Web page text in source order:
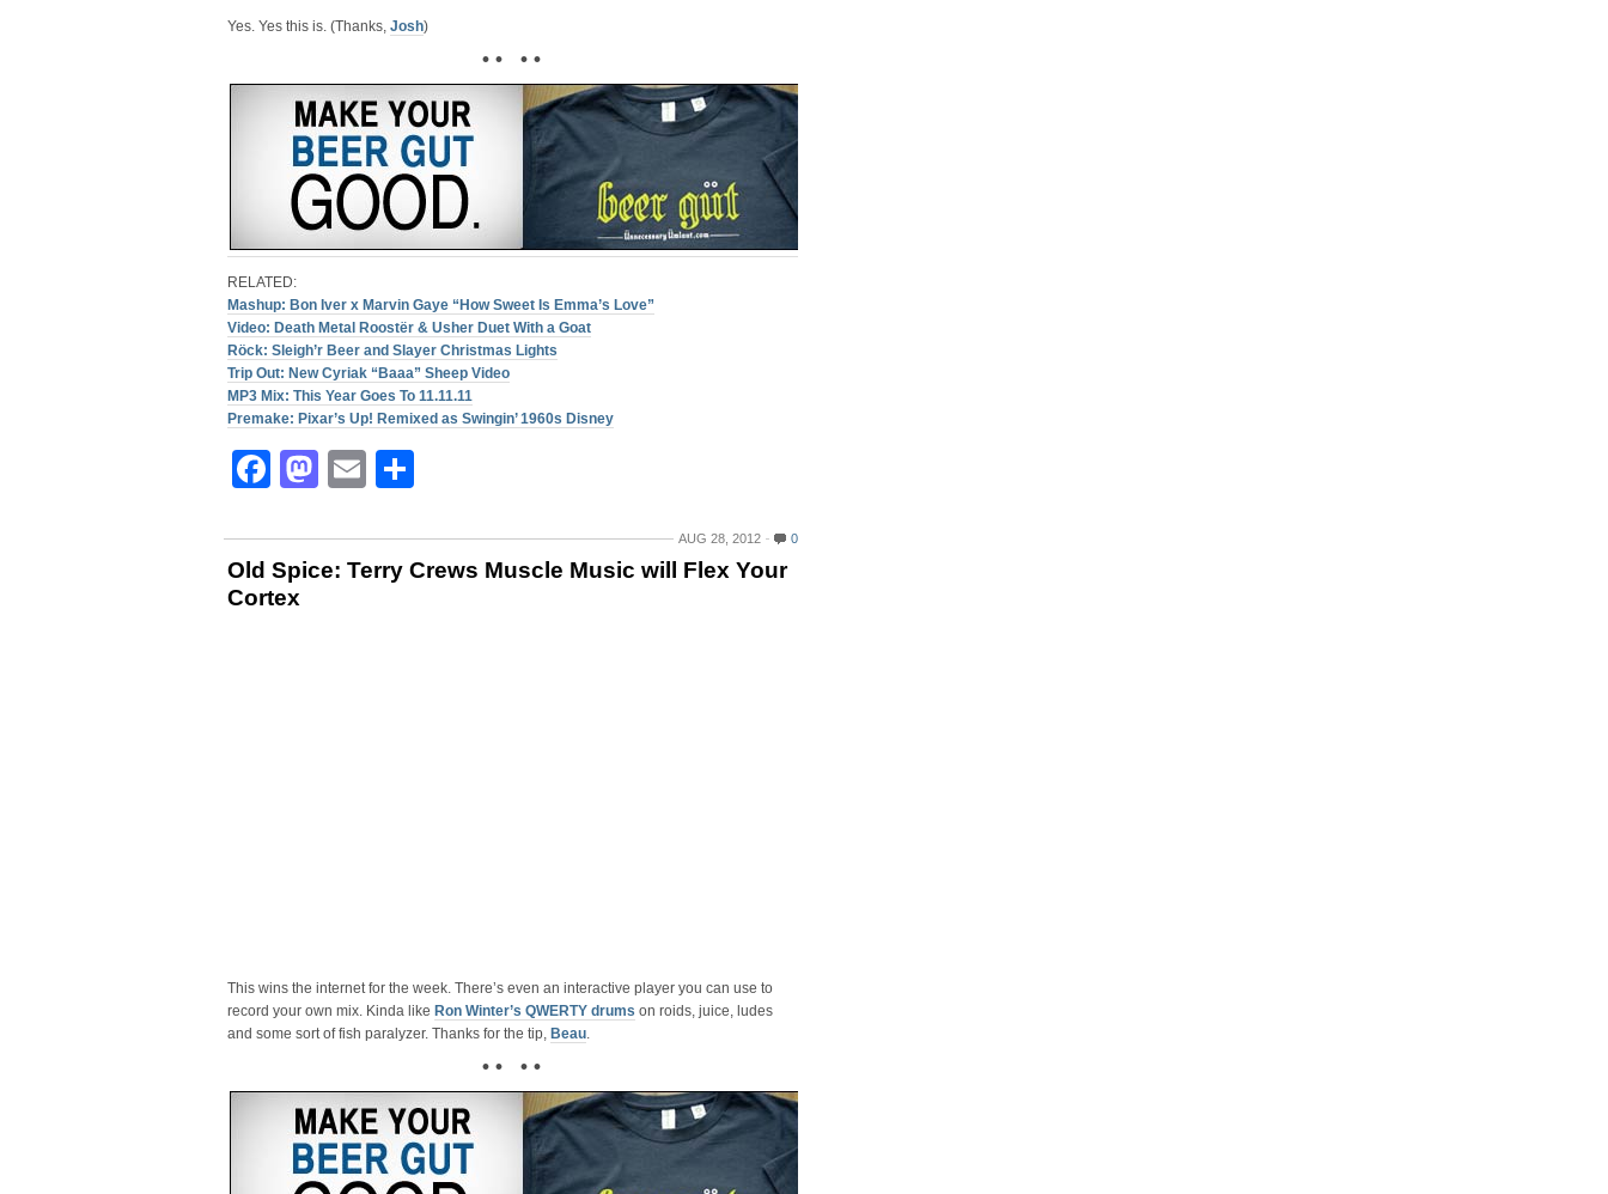
Yes. Yes this is. (Thanks, Josh)
• • • •
RELATED:
Mashup: Bon Iver x Marvin Gaye “How Sweet Is Emma’s Love”
Video: Death Metal Roostër & Usher Duet With a Goat
Röck: Sleigh’r Beer and Slayer Christmas Lights
Trip Out: New Cyriak “Baaa” Sheep Video
MP3 Mix: This Year Goes To 11.11.11
Premake: Pixar’s Up! Remixed as Swingin’ 1960s Disney
Facebook
Mastodon
Email
AUG 28, 2012 0
Old Spice: Terry Crews Muscle Music will Flex Your
Cortex
This wins the internet for the week. There’s even an interactive player you can use to
record your own mix. Kinda like Ron Winter’s QWERTY drums on roids, juice, ludes
and some sort of fish paralyzer. Thanks for the tip, Beau.
• • • •